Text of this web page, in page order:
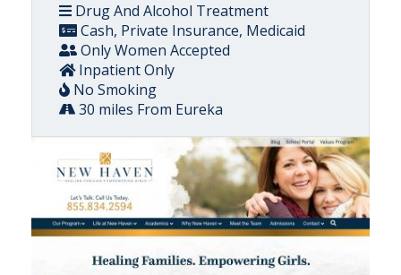
Drug And Alcohol Treatment
Cash, Private Insurance, Medicaid
Only Women Accepted
Inpatient Only
No Smoking
30 miles From Eureka